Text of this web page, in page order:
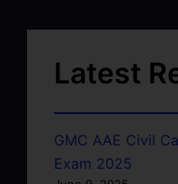
Latest
GMC AAE Civil
Exam 2025